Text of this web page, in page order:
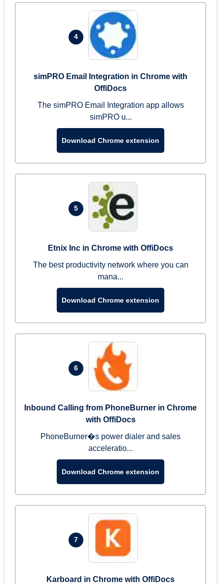
4
simPRO Email Integration in Chrome with
OffiDocs
The simPRO Email Integration app allows
simPRO u...
Download Chrome extension
5
Etnix Inc in Chrome with OffiDocs
The best productivity network where you can
mana...
Download Chrome extension
6
Inbound Calling from PhoneBurner in Chrome
with OffiDocs
PhoneBurner�s power dialer and sales
acceleratio...
Download Chrome extension
7
Karboard in Chrome with OffiDocs